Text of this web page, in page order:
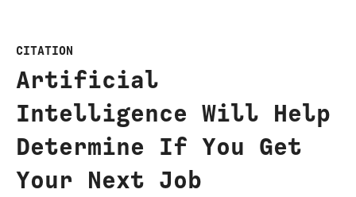
CITATION
Artificial
Intelligence Will Help
Determine If You Get
Your Next Job